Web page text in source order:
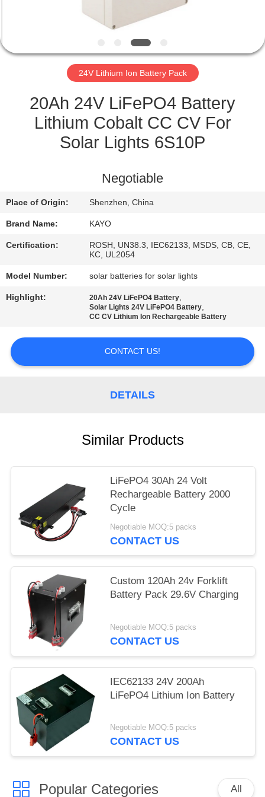
CONTACT
US
NEWS
PRIVACY
POLICY
24V Lithium Ion Battery Pack
20Ah 24V LiFePO4 Battery
Lithium Cobalt CC CV For
Solar Lights 6S10P
Negotiable
Place of Origin: Shenzhen, China
Brand Name: KAYO
Certification:
ROSH, UN38.3, IEC62133, MSDS, CB, CE,
KC, UL2054
Model Number: solar batteries for solar lights
Highlight: 20Ah 24V LiFePO4 Battery,
Solar Lights 24V LiFePO4 Battery,
CC CV Lithium Ion Rechargeable Battery
CONTACT US!
DETAILS
Similar Products
LiFePO4 30Ah 24 Volt
Rechargeable Battery 2000
Cycle
Negotiable MOQ:5 packs
CONTACT US
Custom 120Ah 24v Forklift
Battery Pack 29.6V Charging
Negotiable MOQ:5 packs
CONTACT US
IEC62133 24V 200Ah
LiFePO4 Lithium Ion Battery
Negotiable MOQ:5 packs
CONTACT US
Popular Categories All